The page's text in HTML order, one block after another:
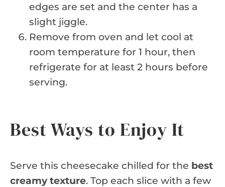
edges are set and the center has a
slight jiggle.
Remove from oven and let cool at
room temperature for 1 hour, then
refrigerate for at least 2 hours before
serving.
Best Ways to Enjoy It
Serve this cheesecake chilled for the best
creamy texture. Top each slice with a few